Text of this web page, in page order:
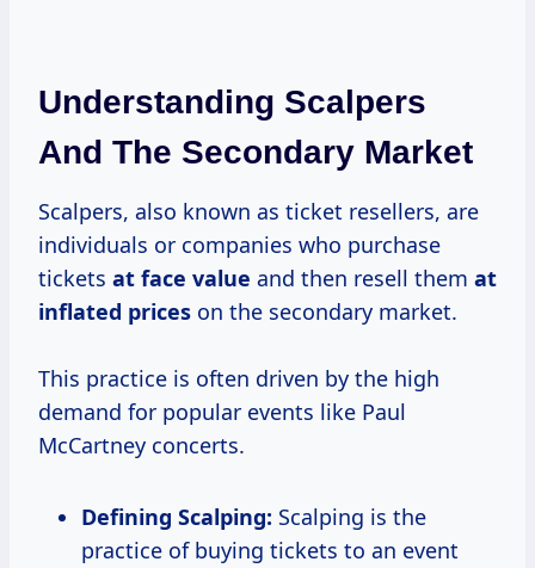
Understanding Scalpers
And The Secondary Market
Scalpers, also known as ticket resellers, are
individuals or companies who purchase
tickets at face value and then resell them at
inflated prices on the secondary market.
This practice is often driven by the high
demand for popular events like Paul
McCartney concerts.
Defining Scalping: Scalping is the
practice of buying tickets to an event